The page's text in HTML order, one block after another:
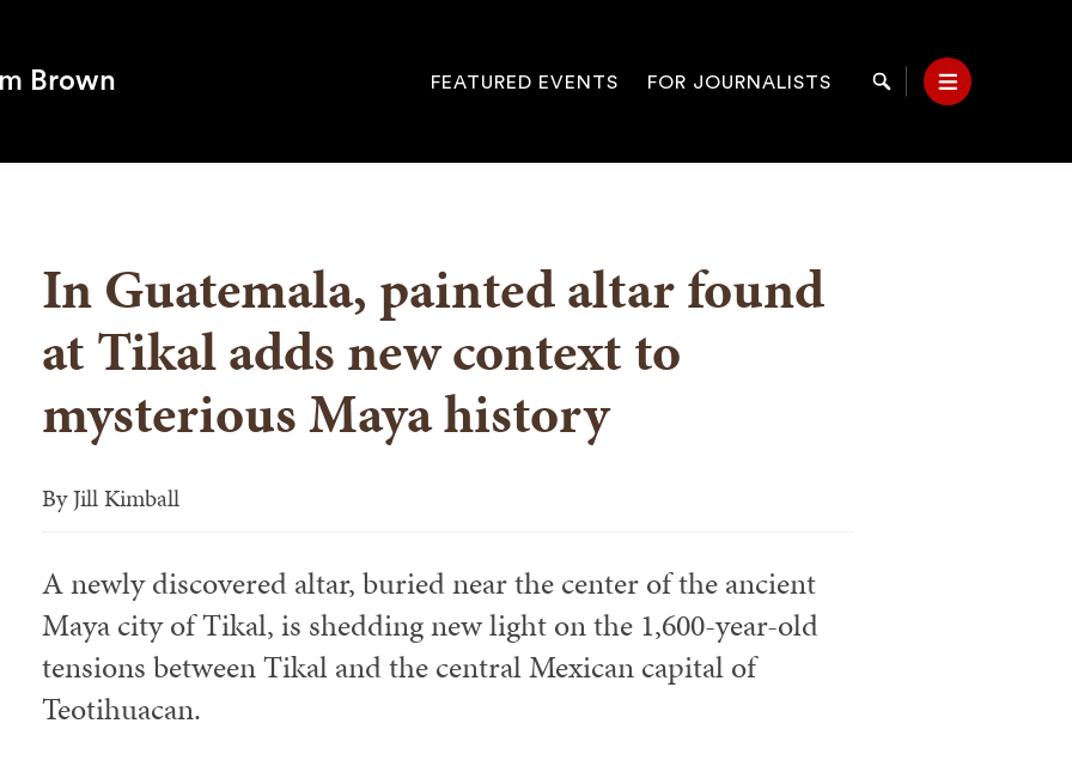
Brown
Site
FEATURED EVENTS FOR JOURNALISTS Search Menu
In Guatemala, painted altar found
at Tikal adds new context to
mysterious Maya history
ByJill Kimball
A newly discovered altar, buried near the center of the ancient
Maya city of Tikal, is shedding new light on the 1,600-year-old
tensions between Tikal and the central Mexican capital of
Teotihuacan.